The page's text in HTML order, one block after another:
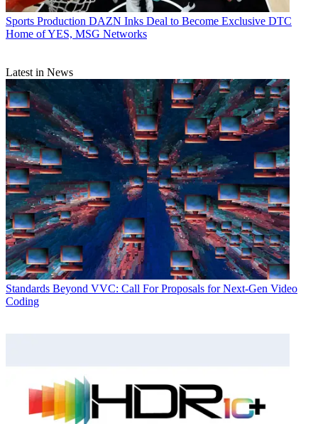
Sports Production DAZN Inks Deal to Become Exclusive DTC
Home of YES, MSG Networks
Latest in News
Standards Beyond VVC: Call For Proposals for Next-Gen Video
Coding